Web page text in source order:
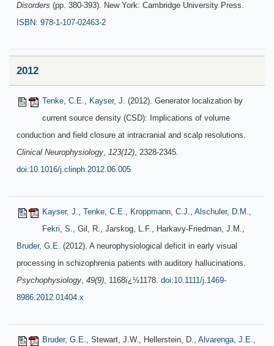
Disorders (pp. 380-393). New York: Cambridge University Press.
ISBN: 978-1-107-02463-2
2012
Tenke, C.E., Kayser, J. (2012). Generator localization by
current source density (CSD): Implications of volume
conduction and field closure at intracranial and scalp resolutions.
Clinical Neurophysiology, 123(12), 2328-2345.
doi:10.1016/j.clinph.2012.06.005
Kayser, J., Tenke, C.E., Kroppmann, C.J., Alschuler, D.M.,
Fekri, S., Gil, R., Jarskog, L.F., Harkavy-Friedman, J.M.,
Bruder, G.E. (2012). A neurophysiological deficit in early visual
processing in schizophrenia patients with auditory hallucinations.
Psychophysiology, 49(9), 1168ï¿½1178. doi:10.1111/j.1469-
8986.2012.01404.x
Bruder, G.E., Stewart, J.W., Hellerstein, D., Alvarenga, J.E.,